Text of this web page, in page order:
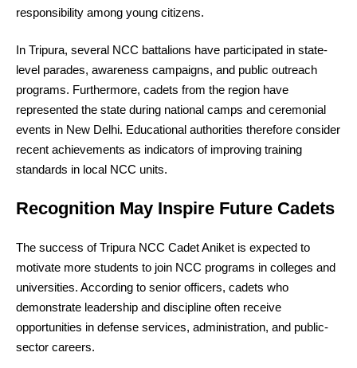
responsibility among young citizens.
In Tripura, several NCC battalions have participated in state-
level parades, awareness campaigns, and public outreach
programs. Furthermore, cadets from the region have
represented the state during national camps and ceremonial
events in New Delhi. Educational authorities therefore consider
recent achievements as indicators of improving training
standards in local NCC units.
Recognition May Inspire Future Cadets
The success of Tripura NCC Cadet Aniket is expected to
motivate more students to join NCC programs in colleges and
universities. According to senior officers, cadets who
demonstrate leadership and discipline often receive
opportunities in defense services, administration, and public-
sector careers.